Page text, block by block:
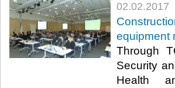
02.02.2017
equipment
Through
Security
Health